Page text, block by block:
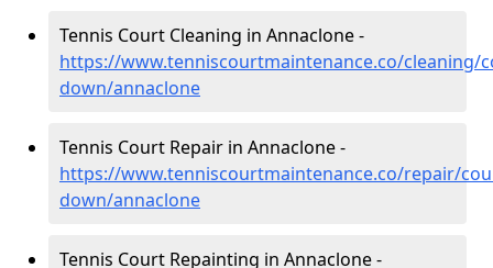
Tennis Court Cleaning in Annaclone -
https://www.tenniscourtmaintenance.co/cleaning/
down/annaclone
Tennis Court Repair in Annaclone -
https://www.tenniscourtmaintenance.co/repair/
down/annaclone
Tennis Court Repainting in Annaclone -